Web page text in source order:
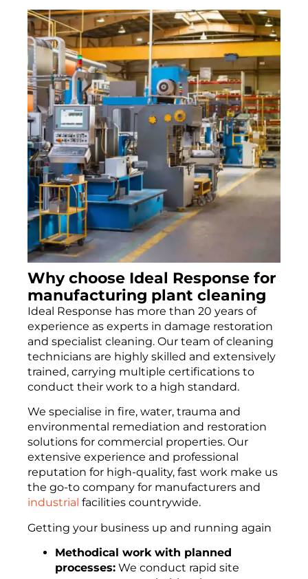
Why choose Ideal Response for
manufacturing plant cleaning
Ideal Response has more than 20 years of
experience as experts in damage restoration
and specialist cleaning. Our team of cleaning
technicians are highly skilled and extensively
trained, carrying multiple certifications to
conduct their work to a high standard.
We specialise in fire, water, trauma and
environmental remediation and restoration
solutions for commercial properties. Our
extensive experience and professional
reputation for high-quality, fast work make us
the go-to company for manufacturers and
industrial facilities countrywide.
Getting your business up and running again
Methodical work with planned
processes: We conduct rapid site